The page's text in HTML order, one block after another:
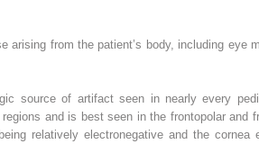
arising from the patient’s body, including
source of artifact seen in nearly every
and is best seen in the frontopolar and
relatively electronegative and the cornea